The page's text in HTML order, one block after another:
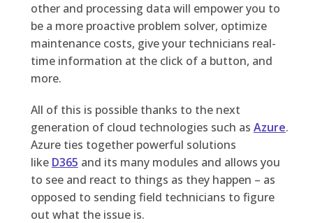
other and processing data will empower you to
be a more proactive problem solver, optimize
maintenance costs, give your technicians real-
time information at the click of a button, and
more.
All of this is possible thanks to the next
generation of cloud technologies such as Azure.
Azure ties together powerful solutions
like D365 and its many modules and allows you
to see and react to things as they happen – as
opposed to sending field technicians to figure
out what the issue is.